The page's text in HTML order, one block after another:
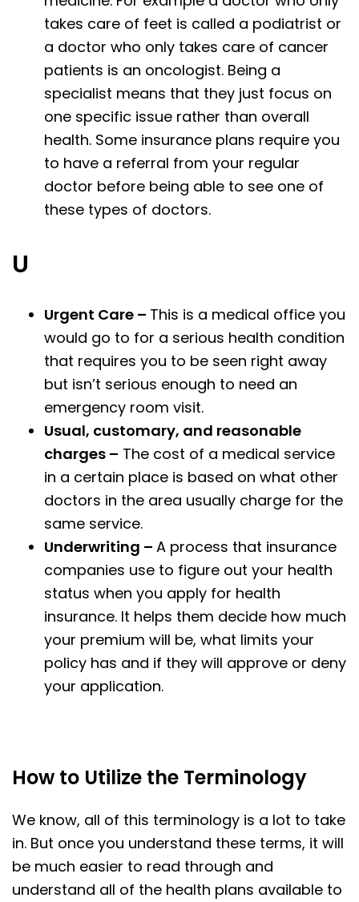
takes care of feet is called a podiatrist or
a doctor who only takes care of cancer
patients is an oncologist. Being a
specialist means that they just focus on
one specific issue rather than overall
health. Some insurance plans require you
to have a referral from your regular
doctor before being able to see one of
these types of doctors.
U
Urgent Care – This is a medical office you
would go to for a serious health condition
that requires you to be seen right away
but isn’t serious enough to need an
emergency room visit.
Usual, customary, and reasonable
charges – The cost of a medical service
in a certain place is based on what other
doctors in the area usually charge for the
same service.
Underwriting – A process that insurance
companies use to figure out your health
status when you apply for health
insurance. It helps them decide how much
your premium will be, what limits your
policy has and if they will approve or deny
your application.
How to Utilize the Terminology
We know, all of this terminology is a lot to take
in. But once you understand these terms, it will
be much easier to read through and
understand all of the health plans available to